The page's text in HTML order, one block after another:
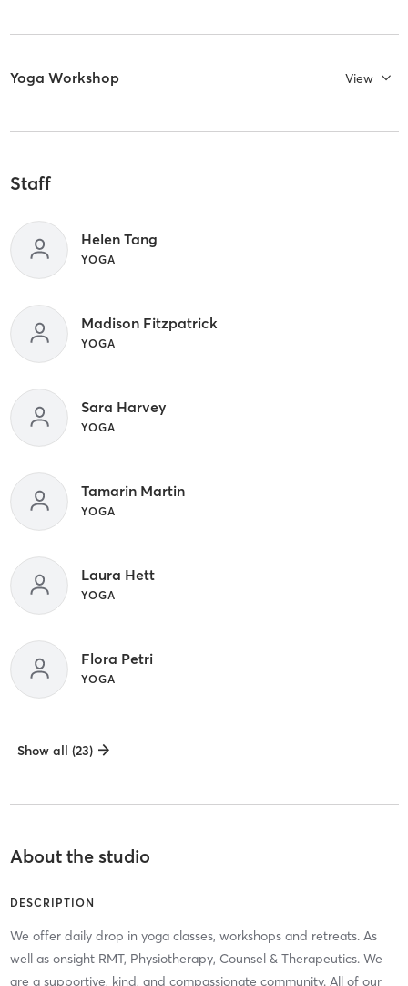
Yoga Workshop View
Staff
Helen Tang
YOGA
Madison Fitzpatrick
YOGA
Sara Harvey
YOGA
Tamarin Martin
YOGA
Laura Hett
YOGA
Flora Petri
YOGA
Show all (23)
About the studio
DESCRIPTION
We offer daily drop in yoga classes, workshops and retreats. As
well as onsight RMT, Physiotherapy, Counsel & Therapeutics. We
are a supportive, kind, and compassionate community. All of our